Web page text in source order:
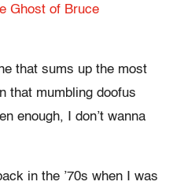
Ghost of Bruce
that sums up the most
that mumbling doofus
enough, I don’t wanna
in the ’70s when I was